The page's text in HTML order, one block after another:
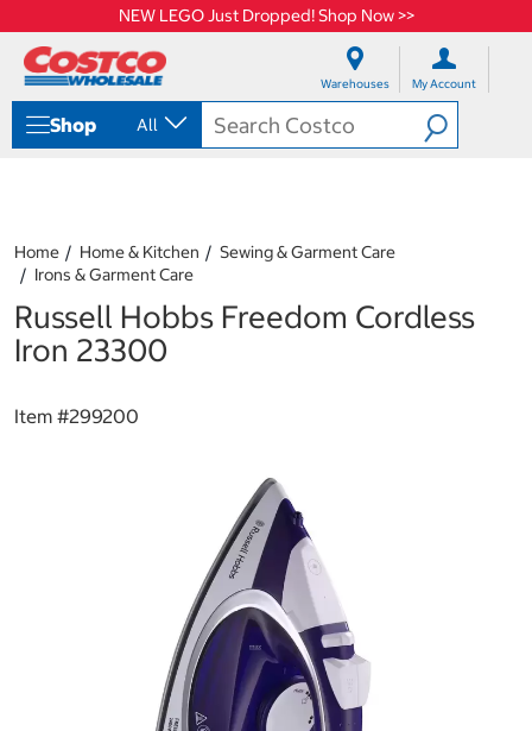
NEW LEGO Just Dropped! Shop Now >>
Warehouses My Account
Shop All
Home Home & Kitchen
Sewing & Garment Care
Irons & Garment Care
Russell Hobbs Freedom Cordless
Iron 23300
Item #299200